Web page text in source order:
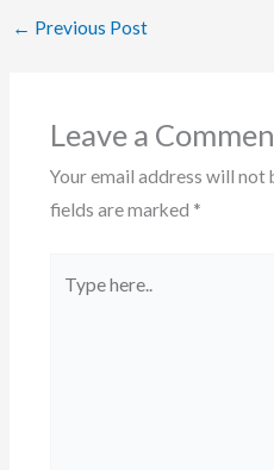
← Previous Post
Leave a
Your email address will not
fields are marked *
here..